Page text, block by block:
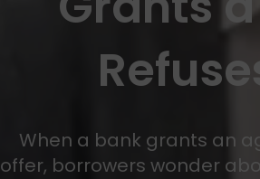
When a bank grants an
offer, borrowers wonder